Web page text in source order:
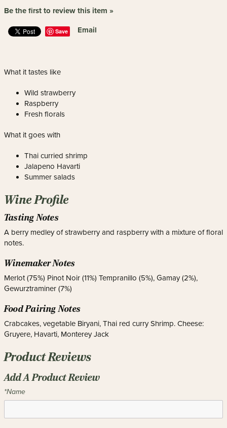
Be the first to review this item »
Save Email
What it tastes like
Wild strawberry
Raspberry
Fresh florals
What it goes with
Thai curried shrimp
Jalapeno Havarti
Summer salads
Wine Profile
Tasting Notes
A berry medley of strawberry and raspberry with a mixture of floral
notes.
Winemaker Notes
Merlot (75%) Pinot Noir (11%) Tempranillo (5%), Gamay (2%),
Gewurztraminer (7%)
Food Pairing Notes
Crabcakes, vegetable Biryani, Thai red curry Shrimp. Cheese:
Gruyere, Havarti, Monterey Jack
Product Reviews
Add A Product Review
*Name